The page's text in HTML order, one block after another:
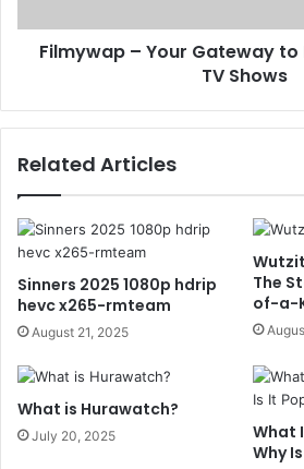
Filmywap – Your Gateway to
TV Shows
Related Articles
Sinners 2025 1080p hdrip
hevc x265-rmteam
August 21, 2025
The
of-a-
What is Hurawatch?
July 20, 2025
What
Why